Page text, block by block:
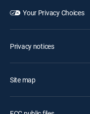
Your Privacy Choices
Privacy notices
Site map